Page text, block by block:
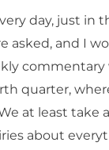
day, just in
asked, and I
quarter,
at least
about